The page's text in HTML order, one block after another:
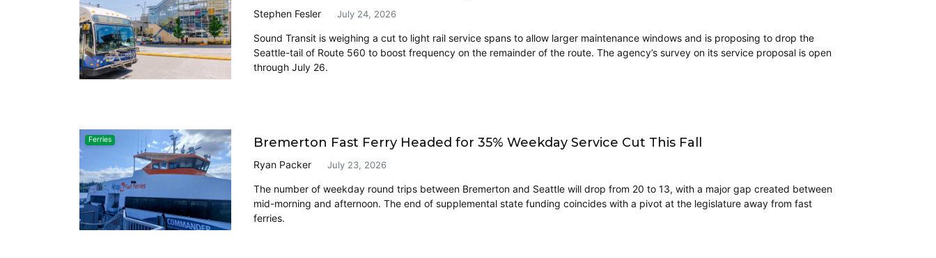
Stephen Fesler July 24, 2026
Sound Transit is weighing a cut to light rail service spans to allow larger maintenance windows and is proposing to drop the
Seattle-tail of Route 560 to boost frequency on the remainder of the route. The agency’s survey on its service proposal is open
through July 26.
Ferries Bremerton Fast Ferry Headed for 35% Weekday Service Cut This Fall
Ryan Packer July 23, 2026
The number of weekday round trips between Bremerton and Seattle will drop from 20 to 13, with a major gap created between
mid-morning and afternoon. The end of supplemental state funding coincides with a pivot at the legislature away from fast
ferries.